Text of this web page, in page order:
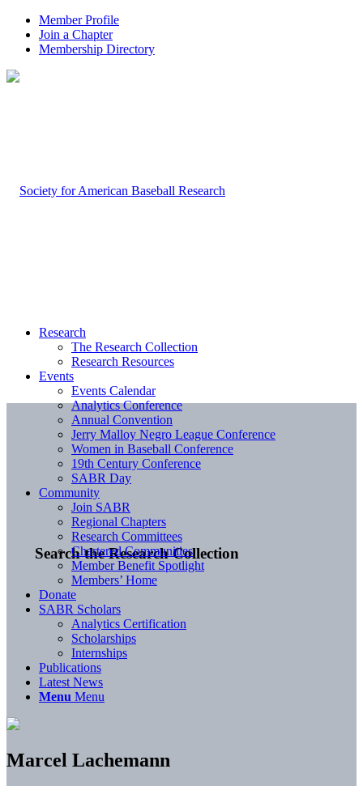
Member Profile
Join a Chapter
Membership Directory
Search the Research Collection
Research
The Research Collection
Research Resources
Events
Events Calendar
Analytics Conference
Annual Convention
Jerry Malloy Negro League Conference
Women in Baseball Conference
19th Century Conference
SABR Day
Community
Join SABR
Regional Chapters
Research Committees
Chartered Communities
Member Benefit Spotlight
Members’ Home
Donate
SABR Scholars
Analytics Certification
Scholarships
Internships
Publications
Latest News
Menu Menu
Marcel Lachemann